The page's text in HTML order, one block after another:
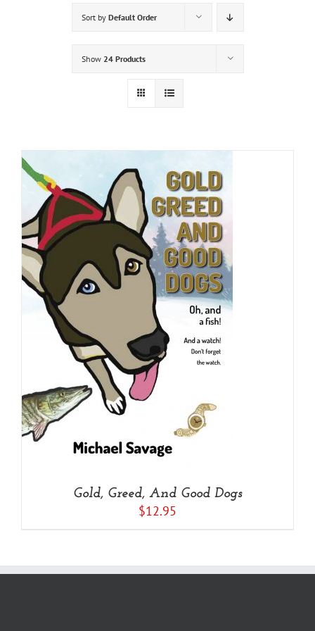
Sort by Default Order
Show 24 Products
Gold, Greed, And Good Dogs
$12.95